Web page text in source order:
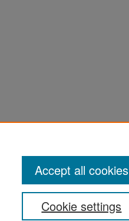
Cookie settings
Accept all cookies